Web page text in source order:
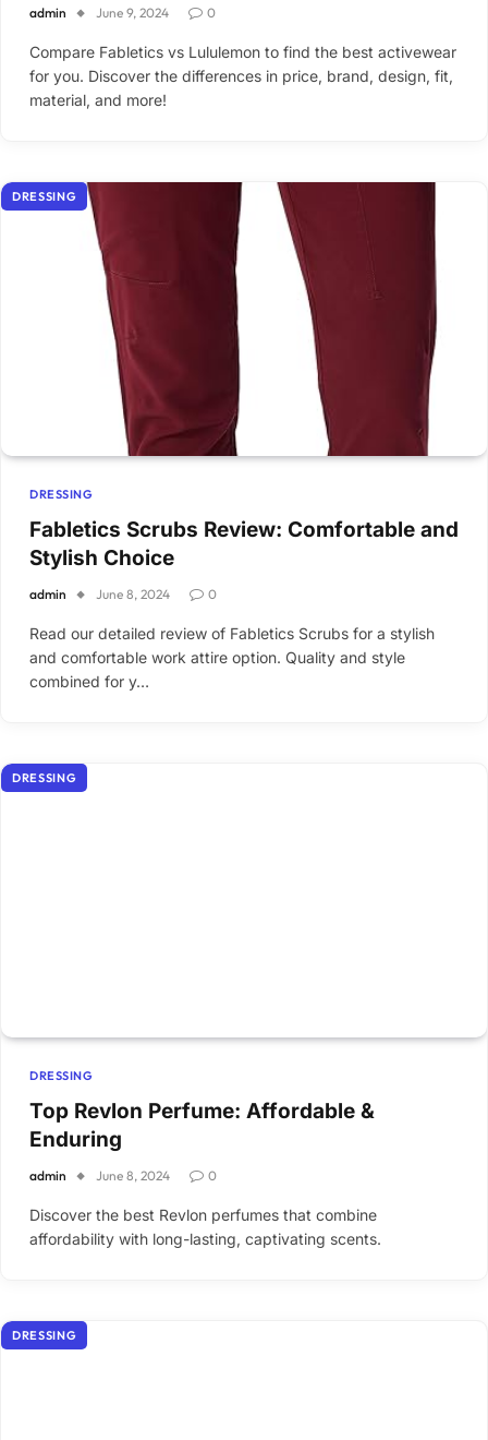
admin June 9, 2024 0
Compare Fabletics vs Lululemon to find the best activewear
for you. Discover the differences in price, brand, design, fit,
material, and more!
DRESSING
DRESSING
Fabletics Scrubs Review: Comfortable and
Stylish Choice
admin June 8, 2024 0
Read our detailed review of Fabletics Scrubs for a stylish
and comfortable work attire option. Quality and style
combined for y…
DRESSING
DRESSING
Top Revlon Perfume: Affordable &
Enduring
admin June 8, 2024 0
Discover the best Revlon perfumes that combine
affordability with long-lasting, captivating scents.
DRESSING